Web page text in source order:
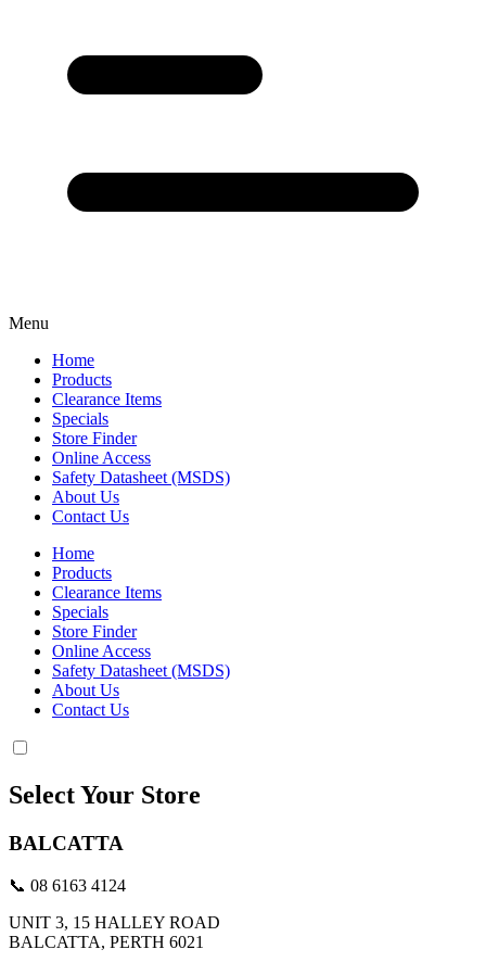
Menu
Home
Products
Clearance Items
Specials
Store Finder
Online Access
Safety Datasheet (MSDS)
About Us
Contact Us
Home
Products
Clearance Items
Specials
Store Finder
Online Access
Safety Datasheet (MSDS)
About Us
Contact Us
Select Your Store
BALCATTA
📞 08 6163 4124
UNIT 3, 15 HALLEY ROAD
BALCATTA, PERTH 6021